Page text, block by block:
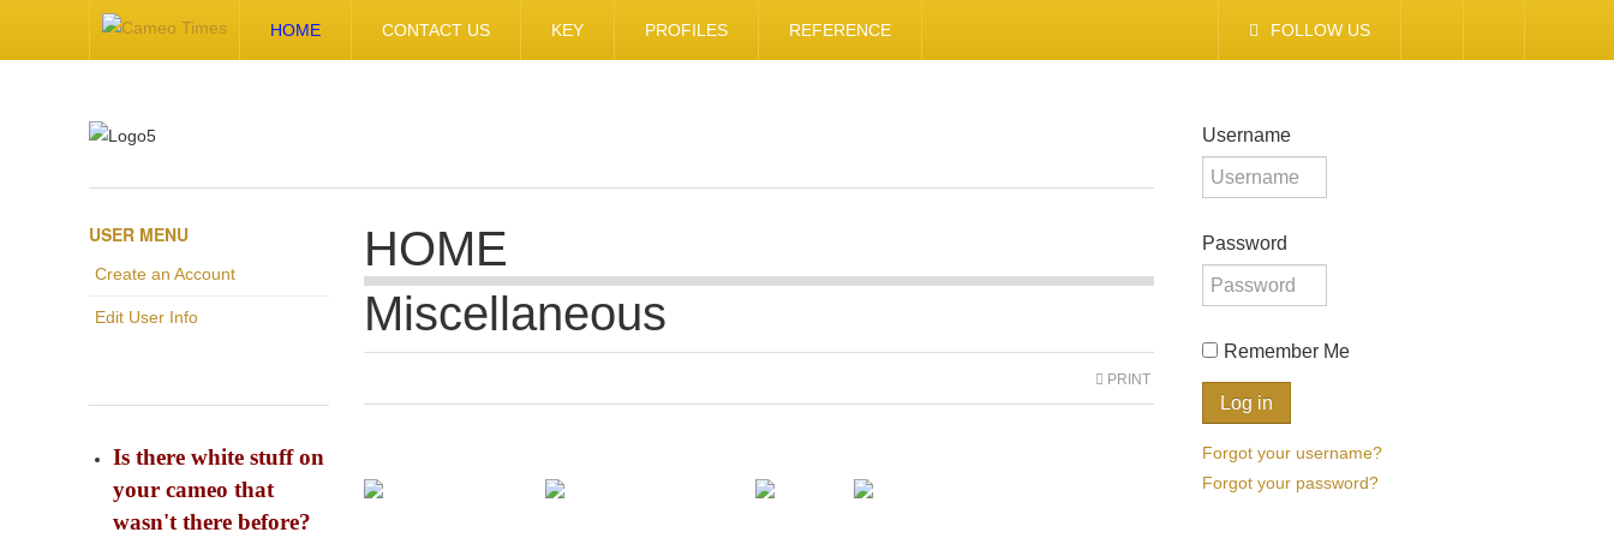
HOME CONTACT US KEY PROFILES REFERENCE FOLLOW US
USER MENU
Create an Account
Edit User Info
Is there white stuff on
your cameo that
wasn't there before?
HOME
Miscellaneous
PRINT
Username
Password
Remember Me
Forgot your username?
Forgot your password?